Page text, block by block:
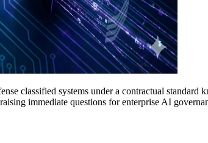
classified systems under a contractual standard
immediate questions for enterprise AI